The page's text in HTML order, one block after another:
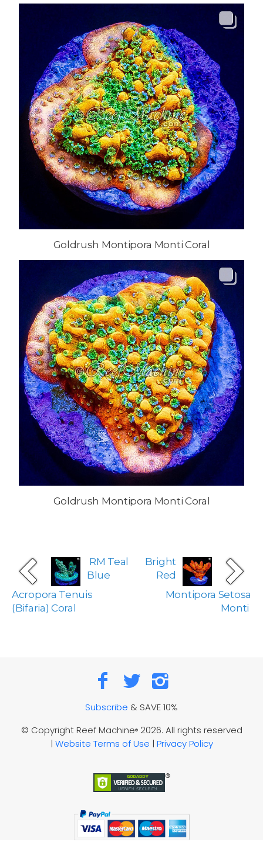
Goldrush Montipora Monti Coral
Goldrush Montipora Monti Coral
RM Teal
Blue
Acropora Tenuis
(Bifaria) Coral
Bright
Red
Montipora Setosa
Monti
Subscribe & SAVE 10%
© Copyright Reef Machine®2026. All rights reserved
| Website Terms of Use | Privacy Policy